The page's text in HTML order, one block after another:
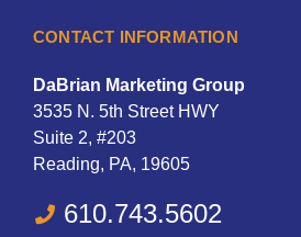
CONTACT INFORMATION
DaBrian Marketing Group
3535 N. 5th Street HWY
Suite 2, #203
Reading, PA, 19605
610.743.5602